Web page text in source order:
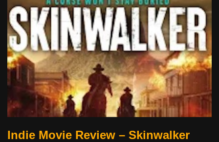
Indie Movie Review – Skinwalker